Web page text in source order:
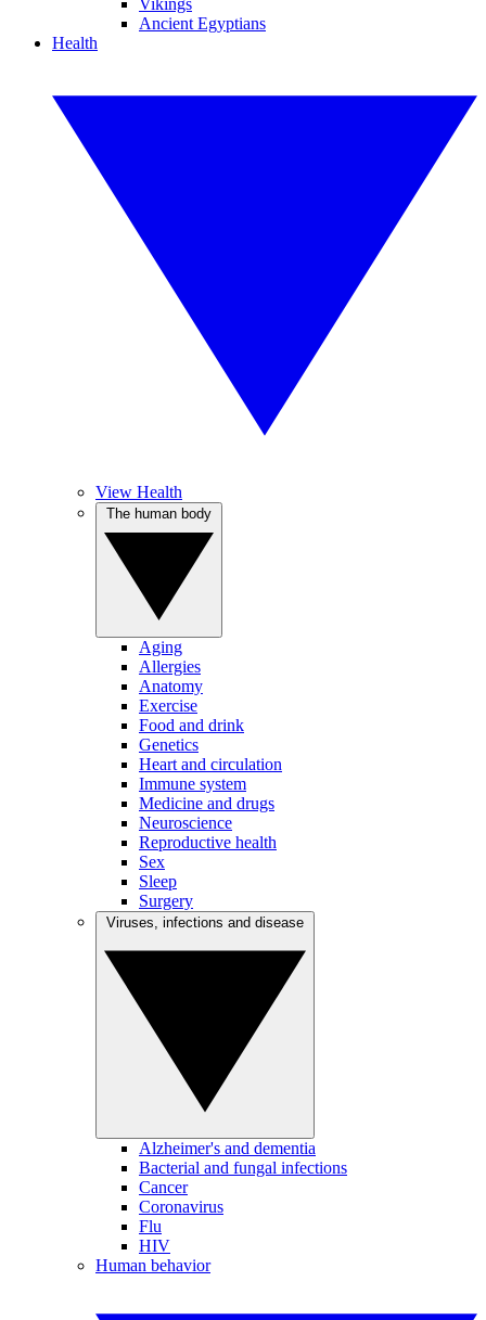
Vikings
Ancient Egyptians
Health
View Health
Aging
Allergies
Anatomy
Exercise
Food and drink
Genetics
Heart and circulation
Immune system
Medicine and drugs
Neuroscience
Reproductive health
Sex
Sleep
Surgery
Alzheimer's and dementia
Bacterial and fungal infections
Cancer
Coronavirus
Flu
HIV
Human behavior